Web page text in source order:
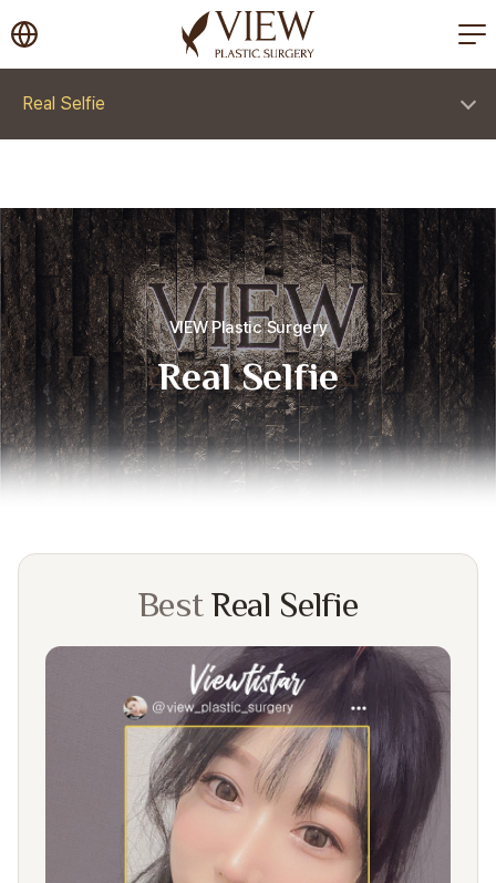
korea plastic surgery
Real Selfie
VIEW Plastic Surgery
Real Selfie
Best Real Selfie